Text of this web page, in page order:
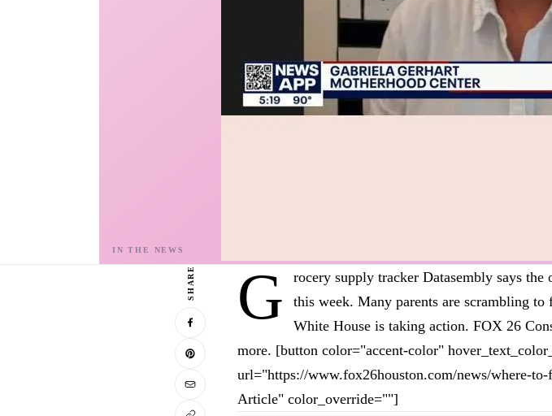
SHARE G
rocery supply tracker Datasembly says
this week. Many parents are scrambling
White House is taking action. FOX 26
more. [button color="accent-color"
url="https://www.fox26houston.com/news/where-
Article" color_override=""]